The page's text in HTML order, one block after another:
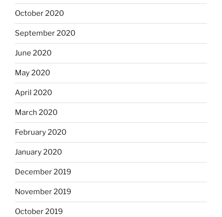
October 2020
September 2020
June 2020
May 2020
April 2020
March 2020
February 2020
January 2020
December 2019
November 2019
October 2019